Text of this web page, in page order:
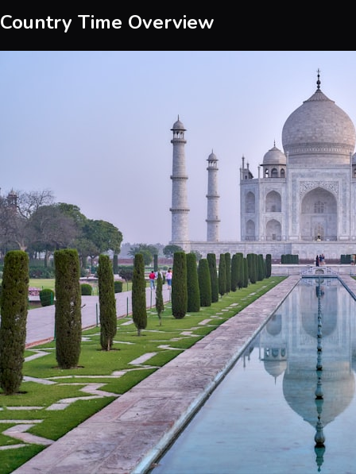
Country Time Overview